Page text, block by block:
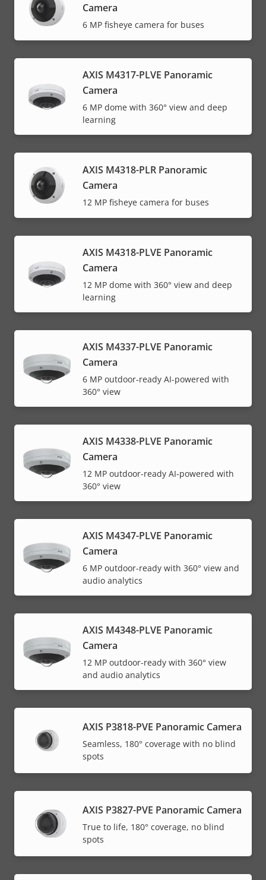
Camera
6 MP fisheye camera for buses
AXIS M4317-PLVE Panoramic
Camera
6 MP dome with 360° view and deep
learning
AXIS M4318-PLR Panoramic
Camera
12 MP fisheye camera for buses
AXIS M4318-PLVE Panoramic
Camera
12 MP dome with 360° view and deep
learning
AXIS M4337-PLVE Panoramic
Camera
6 MP outdoor-ready AI-powered with
360° view
AXIS M4338-PLVE Panoramic
Camera
12 MP outdoor-ready AI-powered with
360° view
AXIS M4347-PLVE Panoramic
Camera
6 MP outdoor-ready with 360° view and
audio analytics
AXIS M4348-PLVE Panoramic
Camera
12 MP outdoor-ready with 360° view
and audio analytics
AXIS P3818-PVE Panoramic Camera
Seamless, 180° coverage with no blind
spots
AXIS P3827-PVE Panoramic Camera
True to life, 180° coverage, no blind
spots